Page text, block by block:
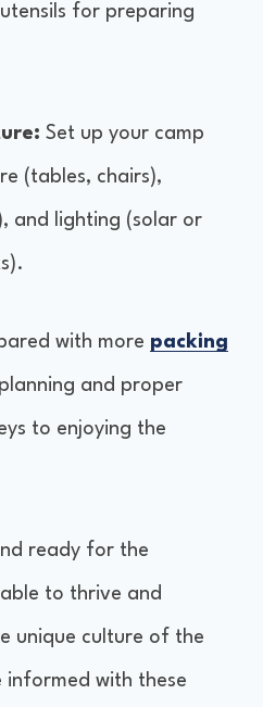
for preparing
Set up your camp
(tables, chairs),
and lighting (solar or
with more packing
and proper
to enjoying the
ready for the
to thrive and
unique culture of the
with these